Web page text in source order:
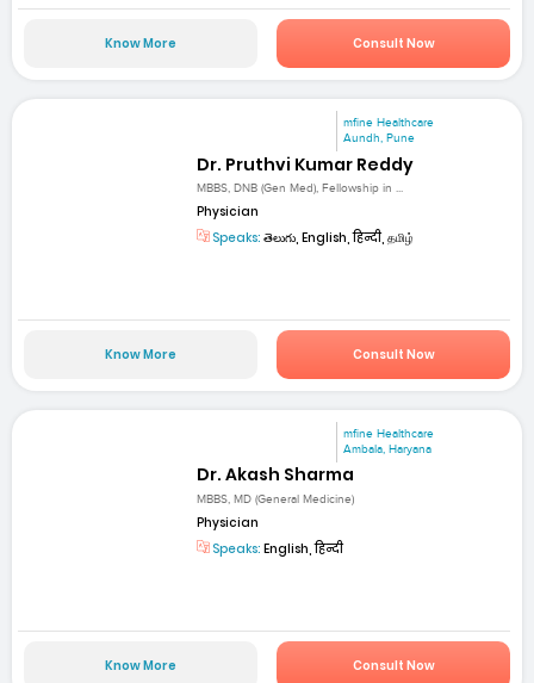
Know More Consult Now
mfine Healthcare
Aundh, Pune
Dr. Pruthvi Kumar Reddy
MBBS, DNB (Gen Med), Fellowship in ...
Physician
Speaks: తెలుగు, English, हिन्दी, தமிழ்
Know More Consult Now
mfine Healthcare
Ambala, Haryana
Dr. Akash Sharma
MBBS, MD (General Medicine)
Physician
Speaks: English, हिन्दी
Know More Consult Now